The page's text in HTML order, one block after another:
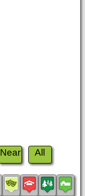
Near All